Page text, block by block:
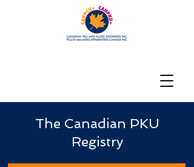
The Canadian PKU
Registry